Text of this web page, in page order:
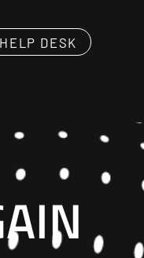
HELP DESK